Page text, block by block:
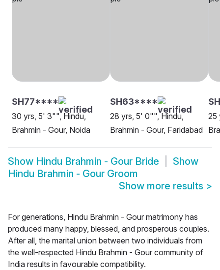
SH77****
30 yrs, 5' 3"", Hindu,
Brahmin - Gour, Noida
SH63****
28 yrs, 5' 0"", Hindu,
Brahmin - Gour, Faridabad
25
Show Hindu Brahmin - Gour Bride
Show
Hindu Brahmin - Gour Groom
Show more results >
For generations, Hindu Brahmin - Gour matrimony has
produced many happy, blessed, and prosperous couples.
After all, the marital union between two individuals from
the well-respected Hindu Brahmin - Gour community of
India results in favourable compatibility.